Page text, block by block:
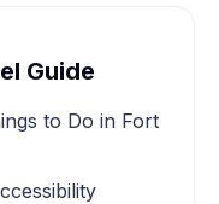
Guide
to Do in Fort